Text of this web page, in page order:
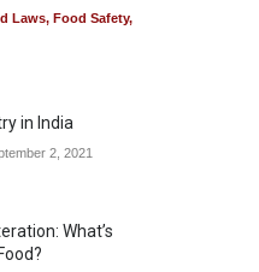
Laws, Food Safety,
in India
2, 2021
What’s